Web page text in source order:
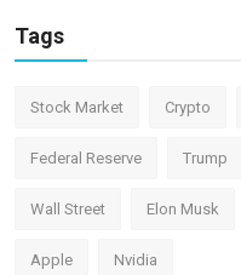
Tags
Stock Market Crypto
Federal Reserve Trump
Wall Street Elon Musk
Apple Nvidia